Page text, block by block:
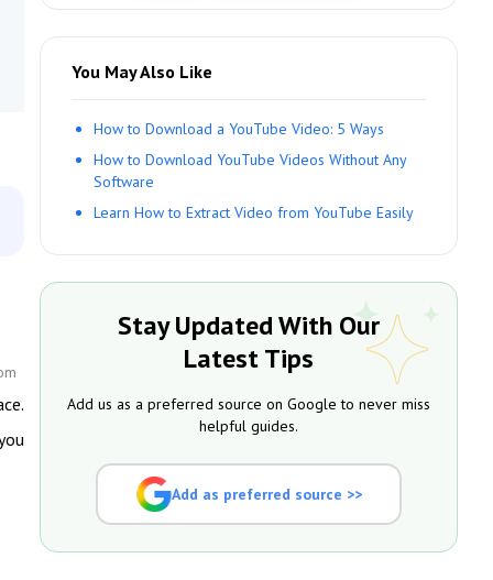
You May Also Like
How to Download a YouTube Video: 5 Ways
How to Download YouTube Videos Without Any
Software
Learn How to Extract Video from YouTube Easily
Stay Updated With Our
Latest Tips
Add us as a preferred source on Google to never miss
helpful guides.
Add as preferred source >>